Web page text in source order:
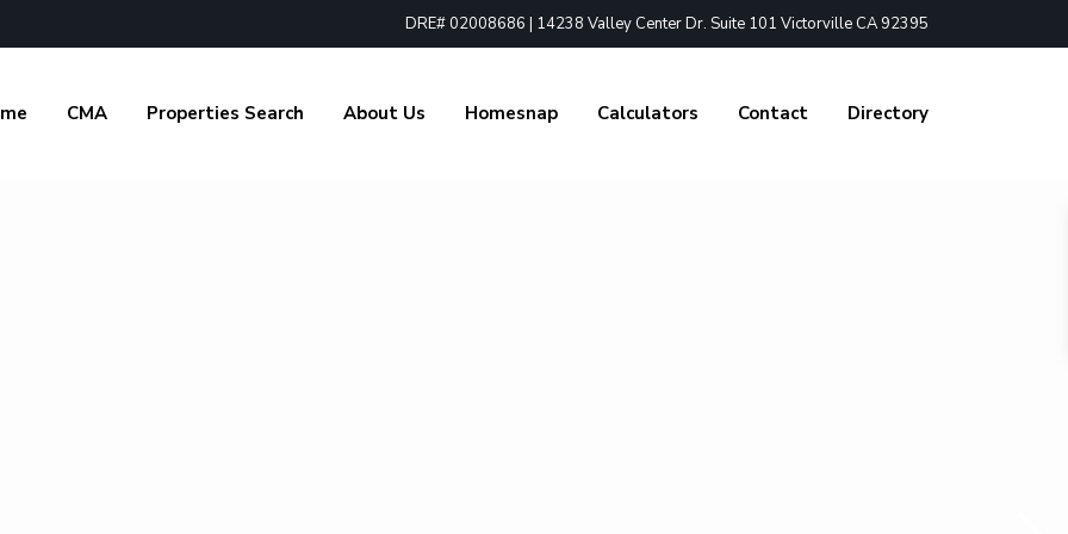
DRE# 02008686 | 14238 Valley Center Dr. Suite 101 Victorville CA 92395
CMA Properties Search About Us Homesnap Calculators Contact Directory